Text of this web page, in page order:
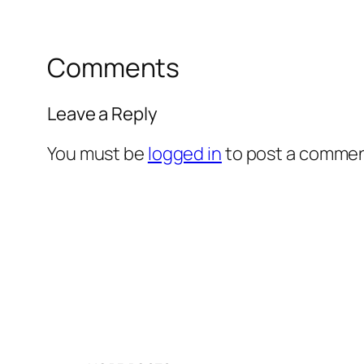
Comments
Leave a Reply
You must be logged into post a